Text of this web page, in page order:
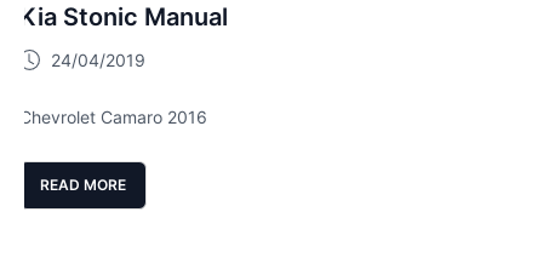
Kia Stonic Manual
24/04/2019
Chevrolet Camaro 2016
READ MORE